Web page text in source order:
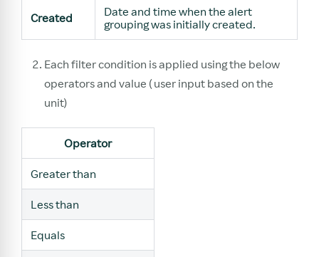
Created
Date and time when the alert
grouping was initially created.
Each filter condition is applied using the below
operators and value ( user input based on the
unit)
Operator
Greater than
Less than
Equals